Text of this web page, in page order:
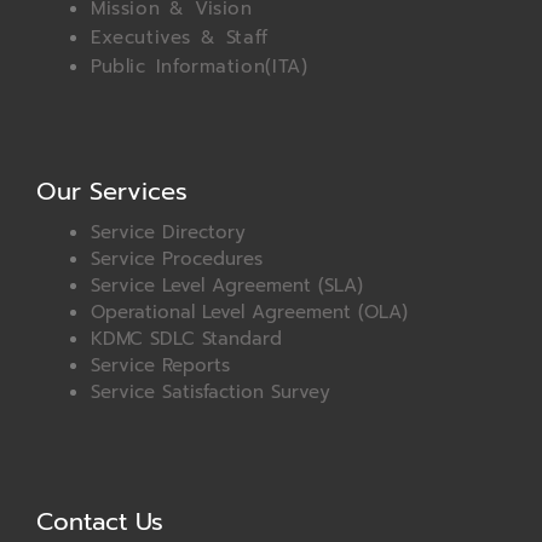
Mission & Vision
Executives & Staff
Public Information(ITA)
Our Services
Service Directory
Service Procedures
Service Level Agreement (SLA)
Operational Level Agreement (OLA)
KDMC SDLC Standard
Service Reports
Service Satisfaction Survey
Contact Us